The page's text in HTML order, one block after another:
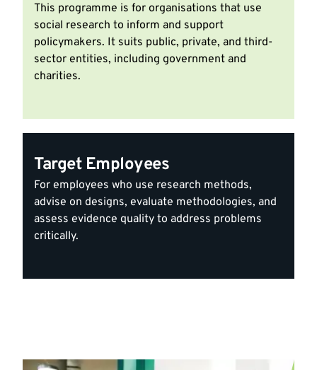
This programme is for organisations that use
social research to inform and support
policymakers. It suits public, private, and third-
sector entities, including government and
charities.
Target Employees
For employees who use research methods,
advise on designs, evaluate methodologies, and
assess evidence quality to address problems
critically.